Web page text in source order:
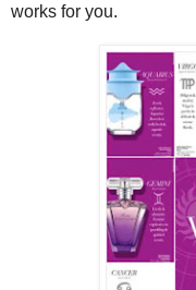
works for you.